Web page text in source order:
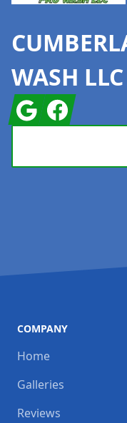
WASH LLC
GoogleFacebook
COMPANY
Home
Galleries
Reviews